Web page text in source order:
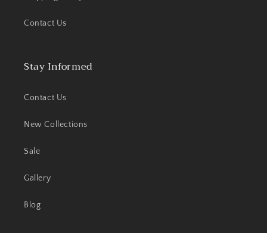
Contact Us
Stay Informed
Contact Us
New Collections
Sale
Gallery
Blog